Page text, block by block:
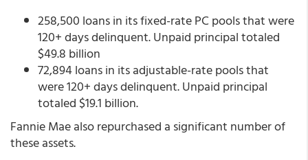
258,500 loans in its fixed-rate PC pools that were
120+ days delinquent. Unpaid principal totaled
$49.8 billion
72,894 loans in its adjustable-rate pools that
were 120+ days delinquent. Unpaid principal
totaled $19.1 billion.
Fannie Mae also repurchased a significant number of
these assets.